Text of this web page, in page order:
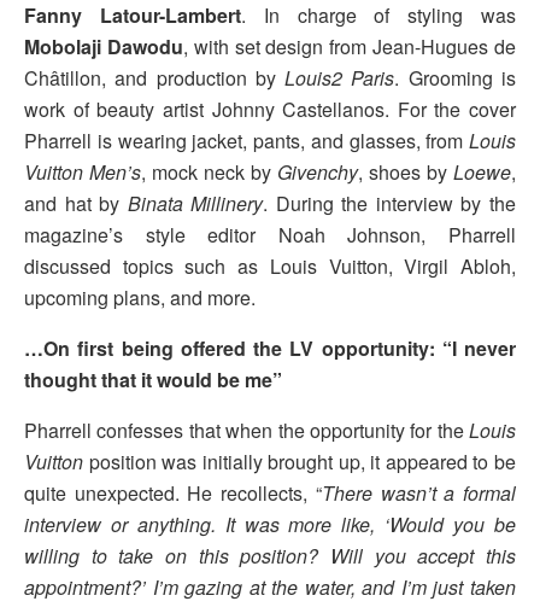
Fanny Latour-Lambert. In charge of styling was
Mobolaji Dawodu, with set design from Jean-Hugues de
Châtillon, and production byLouis2 Paris. Grooming is
work of beauty artist Johnny Castellanos. For the cover
Pharrell is wearing jacket, pants, and glasses, from Louis
Vuitton Men’s, mock neck by Givenchy, shoes by Loewe,
and hat by Binata Millinery. During the interview by the
magazine’s style editor Noah Johnson, Pharrell
discussed topics such as Louis Vuitton, Virgil Abloh,
upcoming plans, and more.
…On first being offered the LV opportunity: “I never
thought that it would be me”
Pharrell confesses that when the opportunity for theLouis
Vuitton position was initially brought up, it appeared to be
quite unexpected. He recollects, “There wasn’t a formal
interview or anything. It was more like, ‘Would you be
willing to take on this position? Will you accept this
appointment?’ I’m gazing at the water, and I’m just taken